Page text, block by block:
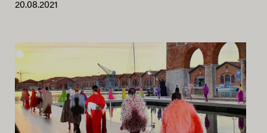
20.08.2021